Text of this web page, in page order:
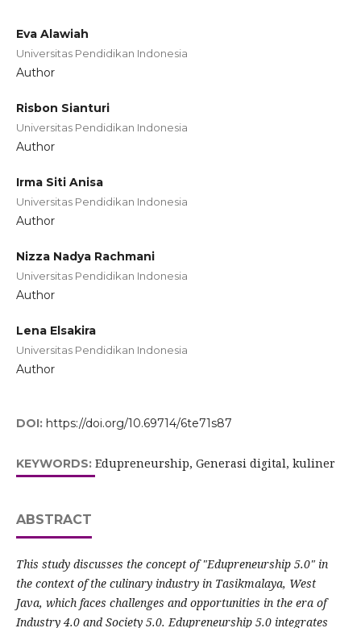
Eva Alawiah
Universitas Pendidikan Indonesia
Author
Risbon Sianturi
Universitas Pendidikan Indonesia
Author
Irma Siti Anisa
Universitas Pendidikan Indonesia
Author
Nizza Nadya Rachmani
Universitas Pendidikan Indonesia
Author
Lena Elsakira
Universitas Pendidikan Indonesia
Author
DOI: https://doi.org/10.69714/6te71s87
KEYWORDS: Edupreneurship, Generasi digital, kuliner
ABSTRACT
This study discusses the concept of "Edupreneurship 5.0" in
the context of the culinary industry in Tasikmalaya, West
Java, which faces challenges and opportunities in the era of
Industry 4.0 and Society 5.0. Edupreneurship 5.0 integrates